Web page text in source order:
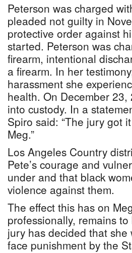
Peterson was charged
pleaded not guilty in
protective order against
started. Peterson was
firearm, intentional
a firearm. In her
harassment she
health. On December
into custody. In a
Spiro said: “The jury got
Meg.”
Los Angeles Country
Pete’s courage and
under and that black
violence against them.
The effect this has on
professionally, remains
jury has decided that
face punishment by the